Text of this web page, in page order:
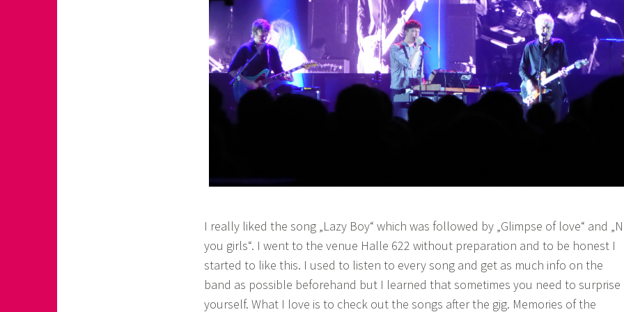
I really liked the song „Lazy Boy“ which was followed by „Glimpse of love“ and
you girls“. I went to the venue Halle 622 without preparation and to be honest I
started to like this. I used to listen to every song and get as much info on the
band as possible beforehand but I learned that sometimes you need to surprise
yourself. What I love is to check out the songs after the gig. Memories of the